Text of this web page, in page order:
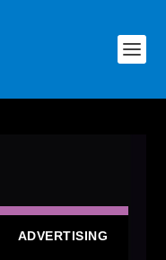
ADVERTISING